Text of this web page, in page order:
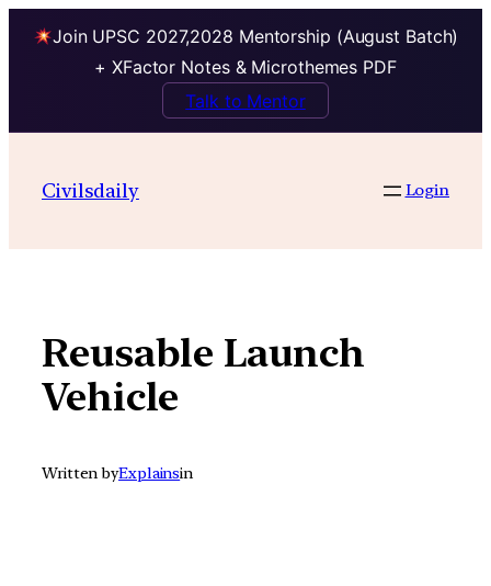
Join UPSC 2027,2028 Mentorship (August Batch)
+ XFactor Notes & Microthemes PDF
Talk to Mentor
contentCivilsdaily Login
Reusable Launch
Vehicle
Written byExplainsin